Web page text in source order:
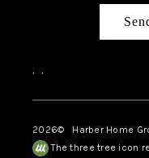
, ,
2026© Harber Home
The three tree icon